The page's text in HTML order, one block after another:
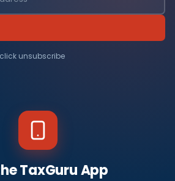
unsubscribe
TaxGuru App